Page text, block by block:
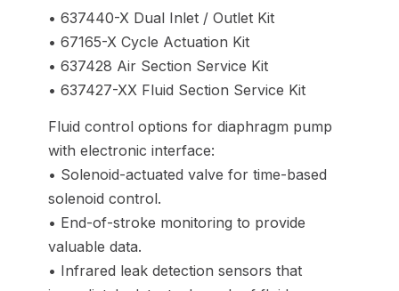
• 637440-X Dual Inlet / Outlet Kit
• 67165-X Cycle Actuation Kit
• 637428 Air Section Service Kit
• 637427-XX Fluid Section Service Kit
Fluid control options for diaphragm pump
with electronic interface:
• Solenoid-actuated valve for time-based
solenoid control.
• End-of-stroke monitoring to provide
valuable data.
• Infrared leak detection sensors that